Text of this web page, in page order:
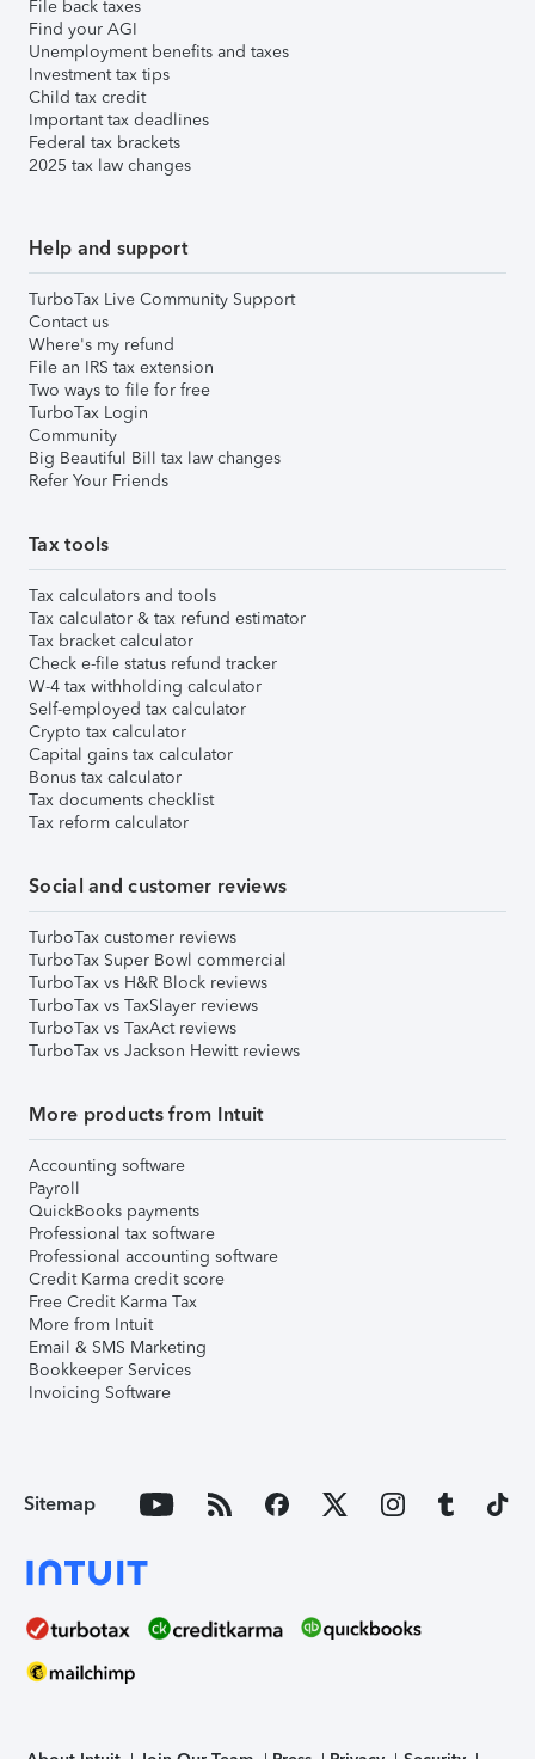
File back taxes
Find your AGI
Unemployment benefits and taxes
Investment tax tips
Child tax credit
Important tax deadlines
Federal tax brackets
2025 tax law changes
Help and support
TurboTax Live Community Support
Contact us
Where's my refund
File an IRS tax extension
Two ways to file for free
TurboTax Login
Community
Big Beautiful Bill tax law changes
Refer Your Friends
Tax tools
Tax calculators and tools
Tax calculator & tax refund estimator
Tax bracket calculator
Check e-file status refund tracker
W-4 tax withholding calculator
Self-employed tax calculator
Crypto tax calculator
Capital gains tax calculator
Bonus tax calculator
Tax documents checklist
Tax reform calculator
Social and customer reviews
TurboTax customer reviews
TurboTax Super Bowl commercial
TurboTax vs H&R Block reviews
TurboTax vs TaxSlayer reviews
TurboTax vs TaxAct reviews
TurboTax vs Jackson Hewitt reviews
More products from Intuit
Accounting software
Payroll
QuickBooks payments
Professional tax software
Professional accounting software
Credit Karma credit score
Free Credit Karma Tax
More from Intuit
Email & SMS Marketing
Bookkeeper Services
Invoicing Software
Sitemap